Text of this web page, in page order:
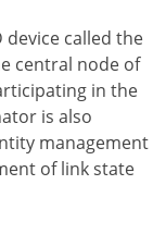
device called the
central node of
in the
is also
management
of link state